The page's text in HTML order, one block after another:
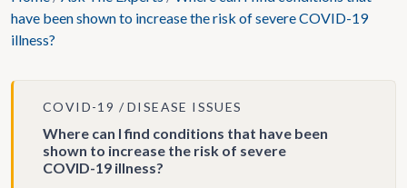
have been shown to increase the risk of severe COVID-19
illness?
COVID-19 DISEASE ISSUES
Where can I find conditions that have been
shown to increase the risk of severe
COVID-19 illness?